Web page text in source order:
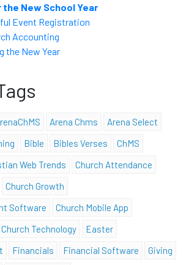
New School Year
Event Registration
Accounting
the New Year
Arena Chms
Arena Select
Bible Bibles Verses
ChMS
Web Trends
Church Attendance
Church Growth
Software
Church Mobile App
Church Technology
Easter
Financials Financial Software
Giving